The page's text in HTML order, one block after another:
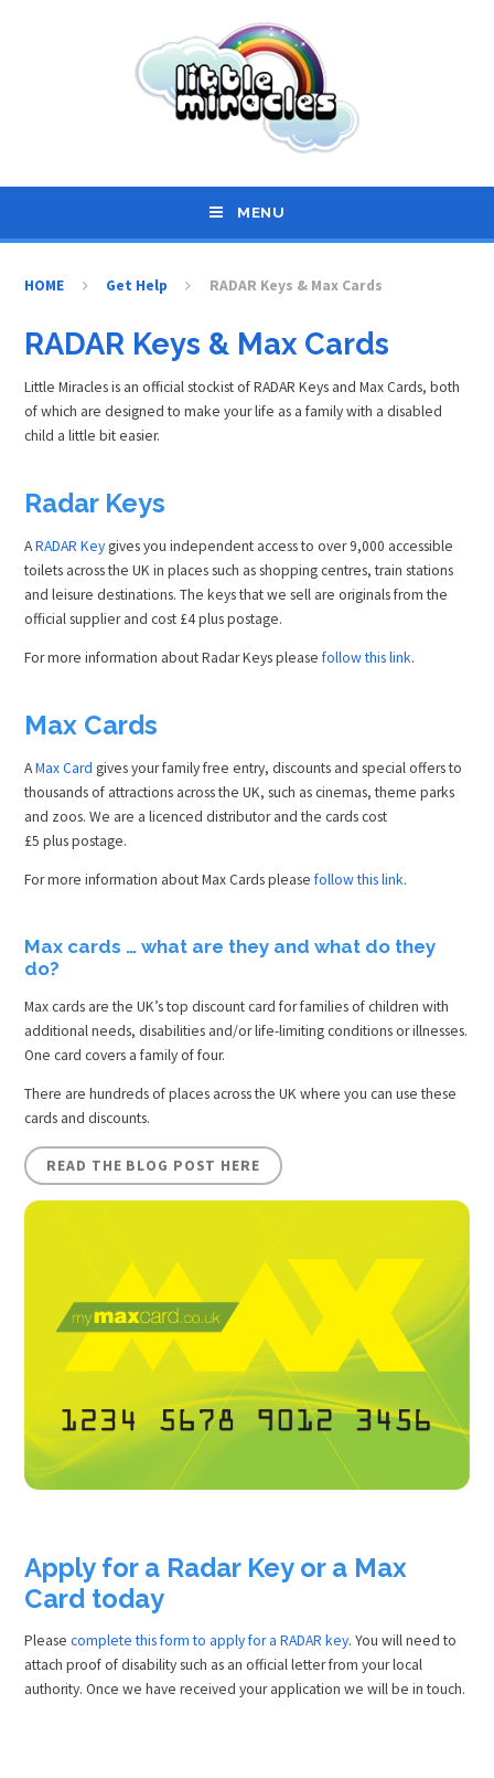
MENU
HOME Get Help RADAR Keys & Max Cards
RADAR Keys & Max Cards
Little Miracles is an official stockist of RADAR Keys and Max Cards, both
of which are designed to make your life as a family with a disabled
child a little bit easier.
Radar Keys
ARADAR Keygives you independent access to over 9,000 accessible
toilets across the UK in places such as shopping centres, train stations
and leisure destinations. The keys that we sell are originals from the
official supplier and cost £4 plus postage.
For more information about Radar Keys pleasefollow this link.
Max Cards
AMax Card gives your family free entry, discounts and special offers to
thousands of attractions across the UK, such as cinemas, theme parks
and zoos. We are a licenced distributor and the cards cost
£5 plus postage.
For more information about Max Cards pleasefollow this link.
Max cards … what are they and what do they
do?
Max cards are the UK’s top discount card for families of children with
additional needs, disabilities and/or life-limiting conditions or illnesses.
One card covers a family of four.
There are hundreds of places across the UK where you can use these
cards and discounts.
READ THE BLOG POST HERE
Apply for a Radar Key or a Max
Card today
Pleasecomplete this form to apply for a RADAR key. You will need to
attach proof of disability such as an official letter from your local
authority. Once we have received your application we will be in touch.